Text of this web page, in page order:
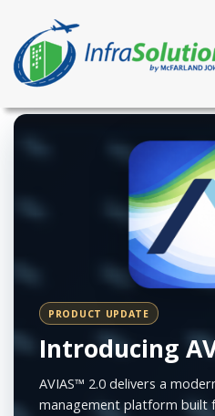
PRODUCT UPDATE
Introducing
AVIAS™ 2.0 delivers a
management platform built